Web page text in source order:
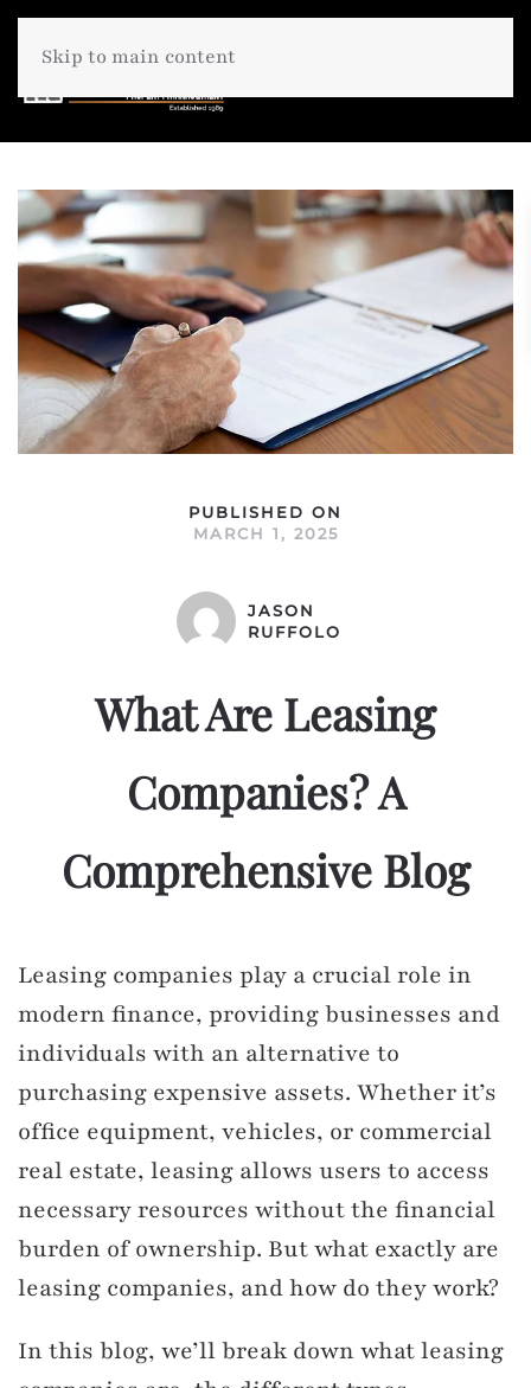
Skip to main content
PUBLISHED ON
MARCH 1, 2025
JASON
RUFFOLO
What Are Leasing
Companies? A
Comprehensive Blog
Leasing companies play a crucial role in
modern finance, providing businesses and
individuals with an alternative to
purchasing expensive assets. Whether it’s
office equipment, vehicles, or commercial
real estate, leasing allows users to access
necessary resources without the financial
burden of ownership. But what exactly are
leasing companies, and how do they work?
In this blog, we’ll break down what leasing